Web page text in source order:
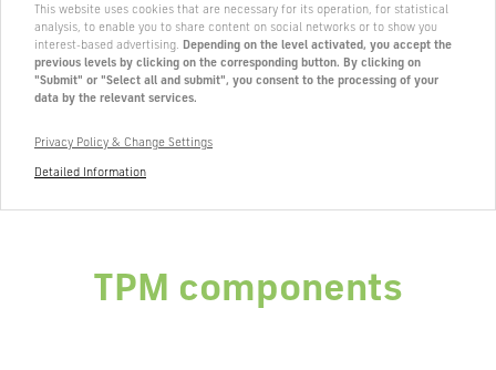
This website uses cookies that are necessary for its operation, for statistical
analysis, to enable you to share content on social networks or to show you
interest-based advertising. Depending on the level activated, you accept the
previous levels by clicking on the corresponding button. By clicking on
"Submit" or "Select all and submit", you consent to the processing of your
data by the relevant services.
Privacy Policy & Change Settings
Detailed Information
TPM components